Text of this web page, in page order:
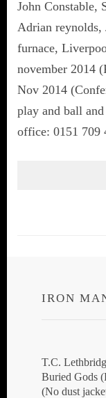
John Constable,
Adrian reynolds,
furnace,
november 2014
Nov 2014
play and ball
office: 0151
IRON
T.C.
Buried Gods
(No dust